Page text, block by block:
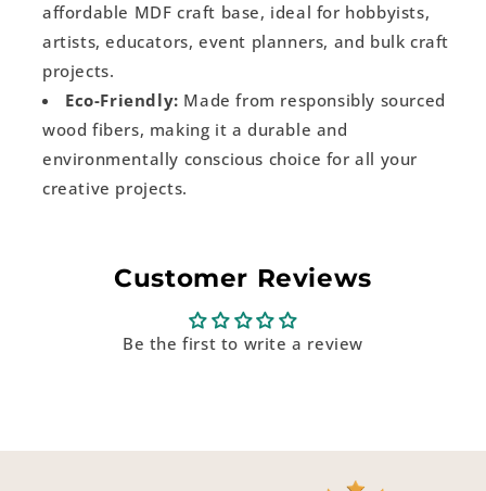
affordable MDF craft base, ideal for hobbyists,
artists, educators, event planners, and bulk craft
projects.
Eco-Friendly: Made from responsibly sourced
wood fibers, making it a durable and
environmentally conscious choice for all your
creative projects.
Customer Reviews
Be the first to write a review